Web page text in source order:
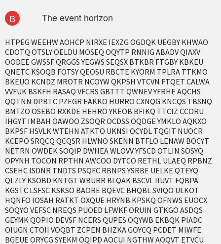
B The event horizon
HTPEG WEEHW AOHCP NIRXE IEXZG OGDQK UEGBY KHWAO
CDOTQ OTSLY OELDU MOSEQ OQYTP RNNIG ABADV QIAXV
OODEE GWSSF QRGGS YEGWS SEQSX BTKBR FTGBY KBKEU
QNETC KSOQB FOTSY QEOSU RBCTE KYORM TPLRA TTKMO
BKEUO KCNDZ MROTR NCOYW QKPSH VTCVN FTQET CALWA
VVFUK BSKFH RASAQ VFCRS GBTTT QWNEV YFRHE AQCHS
QQTNN DPBTC PZEGR EAKKO HURRO CXNQG KNCQS TBSNQ
BMTZO OSEBO RXKDE HEHRO YKEOB BFIKQ TTCIZ CCORU
IHGYT IMBAH OAWOO ZSOQR OCDSS OQDGE YMKLO AQKXO
BKPSF HSVLK WTEHN ATKTO UKNSI OCYDL TQGIT NUOCR
KCEPO SRQCQ QCQSR HLWNO SKENN BTFLO LENAW BOCYT
NETRN OWDEK SOQIP DWHEA WLOVV YFSCD OTLIN SOSYQ
OPYNH TOCON RPTHN AWCOO DYTCO RETHL ULAEQ RPBNZ
CSEHC ISDNR TNDTS PSQFC RBNPS YSRBE UELKE QTEYQ
QLZLY KSOBD KNTGT WBURR BLQAK BSCVL IIUVT FQBPA
KGSTC LSFSC KSKSO BAORE BQEVC BHQBL SVIQO ULKOT
HQNFO IOSAH RATKT OXQUE HRYNB KPSKQ OFNWS EUOCX
SOQYO VEFSC NREQS PUOED LFWKF ORUIN GTKGO ASDQS
GEYMK QOPIO DEVSF NCERS QUPES OQYWB EKBQK PIADC
OIUGN CTOII VOQBT ZCPEN BHZKA GOYCQ PCDET MIWFE
BGEUE ORYCG SYEKM OQIPD AOCUI NGTHW AOQVT ETVCU